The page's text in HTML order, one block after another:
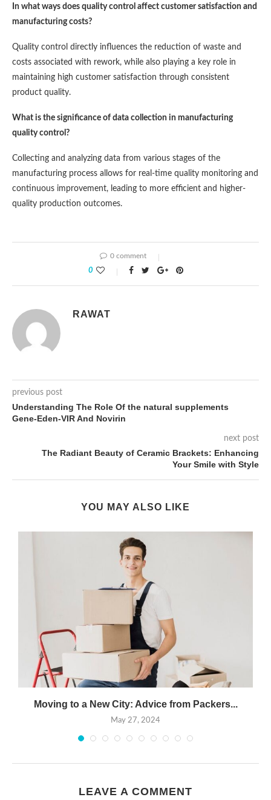
In what ways does quality control affect customer satisfaction and
manufacturing costs?
Quality control directly influences the reduction of waste and
costs associated with rework, while also playing a key role in
maintaining high customer satisfaction through consistent
product quality.
What is the significance of data collection in manufacturing
quality control?
Collecting and analyzing data from various stages of the
manufacturing process allows for real-time quality monitoring and
continuous improvement, leading to more efficient and higher-
quality production outcomes.
0 comment
0
RAWAT
previous post
Understanding The Role Of the natural supplements
Gene-Eden-VIR And Novirin
next post
The Radiant Beauty of Ceramic Brackets: Enhancing
Your Smile with Style
YOU MAY ALSO LIKE
Moving to a New City: Advice from Packers...
May 27, 2024
LEAVE A COMMENT